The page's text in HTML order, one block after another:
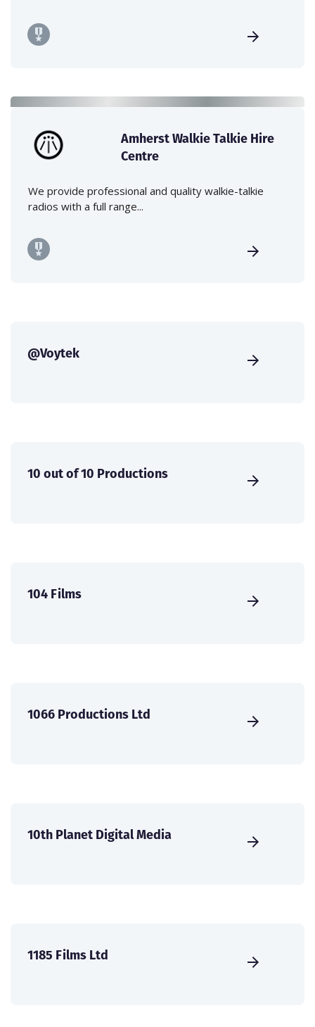
Amherst Walkie Talkie Hire
Centre
We provide professional and quality walkie-talkie
radios with a full range...
@Voytek
10 out of 10 Productions
104 Films
1066 Productions Ltd
10th Planet Digital Media
1185 Films Ltd